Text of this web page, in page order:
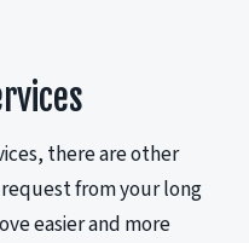
there are other
from your long
easier and more